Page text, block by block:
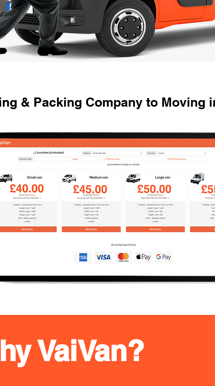
& Packing Company to Moving
VaiVan?